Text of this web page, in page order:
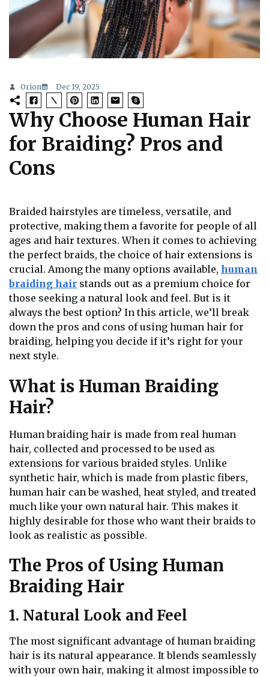
Orion Dec 19, 2025
Why Choose Human Hair
for Braiding? Pros and
Cons
Braided hairstyles are timeless, versatile, and
protective, making them a favorite for people of all
ages and hair textures. When it comes to achieving
the perfect braids, the choice of hair extensions is
crucial. Among the many options available, human
braiding hair stands out as a premium choice for
those seeking a natural look and feel. But is it
always the best option? In this article, we’ll break
down the pros and cons of using human hair for
braiding, helping you decide if it’s right for your
next style.
What is Human Braiding
Hair?
Human braiding hair is made from real human
hair, collected and processed to be used as
extensions for various braided styles. Unlike
synthetic hair, which is made from plastic fibers,
human hair can be washed, heat styled, and treated
much like your own natural hair. This makes it
highly desirable for those who want their braids to
look as realistic as possible.
The Pros of Using Human
Braiding Hair
1. Natural Look and Feel
The most significant advantage of human braiding
hair is its natural appearance. It blends seamlessly
with your own hair, making it almost impossible to